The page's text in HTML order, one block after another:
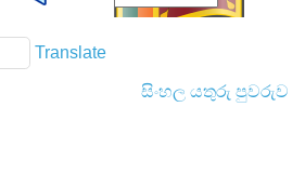
Translate
සිංහල යතුරු පුවරුව